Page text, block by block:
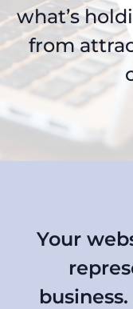
what’s
from
Your